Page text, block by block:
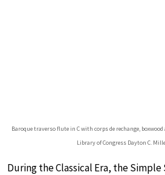
Baroque traverso flute in C with corps de rechange,
Library of Congress Dayton C.
During the Classical Era, the